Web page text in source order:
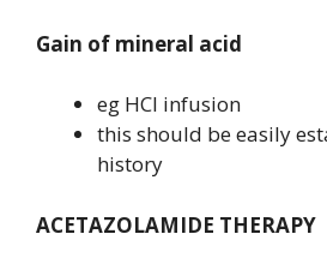
Gain of mineral acid
eg HCl infusion
this should be easily
history
ACETAZOLAMIDE THERAPY